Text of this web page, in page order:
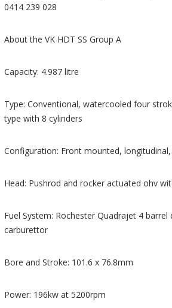
0414 239 028
About the VK HDT SS Group A
Capacity: 4.987 litre
Type: Conventional, watercooled four
type with 8 cylinders
Configuration: Front mounted,
Head: Pushrod and rocker actuated ohv
Fuel System: Rochester Quadrajet 4
carburettor
Bore and Stroke: 101.6 x 76.8mm
Power: 196kw at 5200rpm